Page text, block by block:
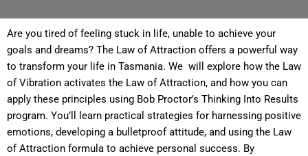
Are you tired offeeling stuck in life, unable to achieve your
goals and dreams? The Law of Attraction offers a powerful way
to transform your life in Tasmania. We will explore how the Law
ofVibration activates the Law of Attraction, and how you can
apply these principles using Bob Proctor’s Thinking Into Results
program. You’ll learn practical strategies for harnessing positive
emotions, developing a bulletproof attitude, and using the Law
of Attraction formula